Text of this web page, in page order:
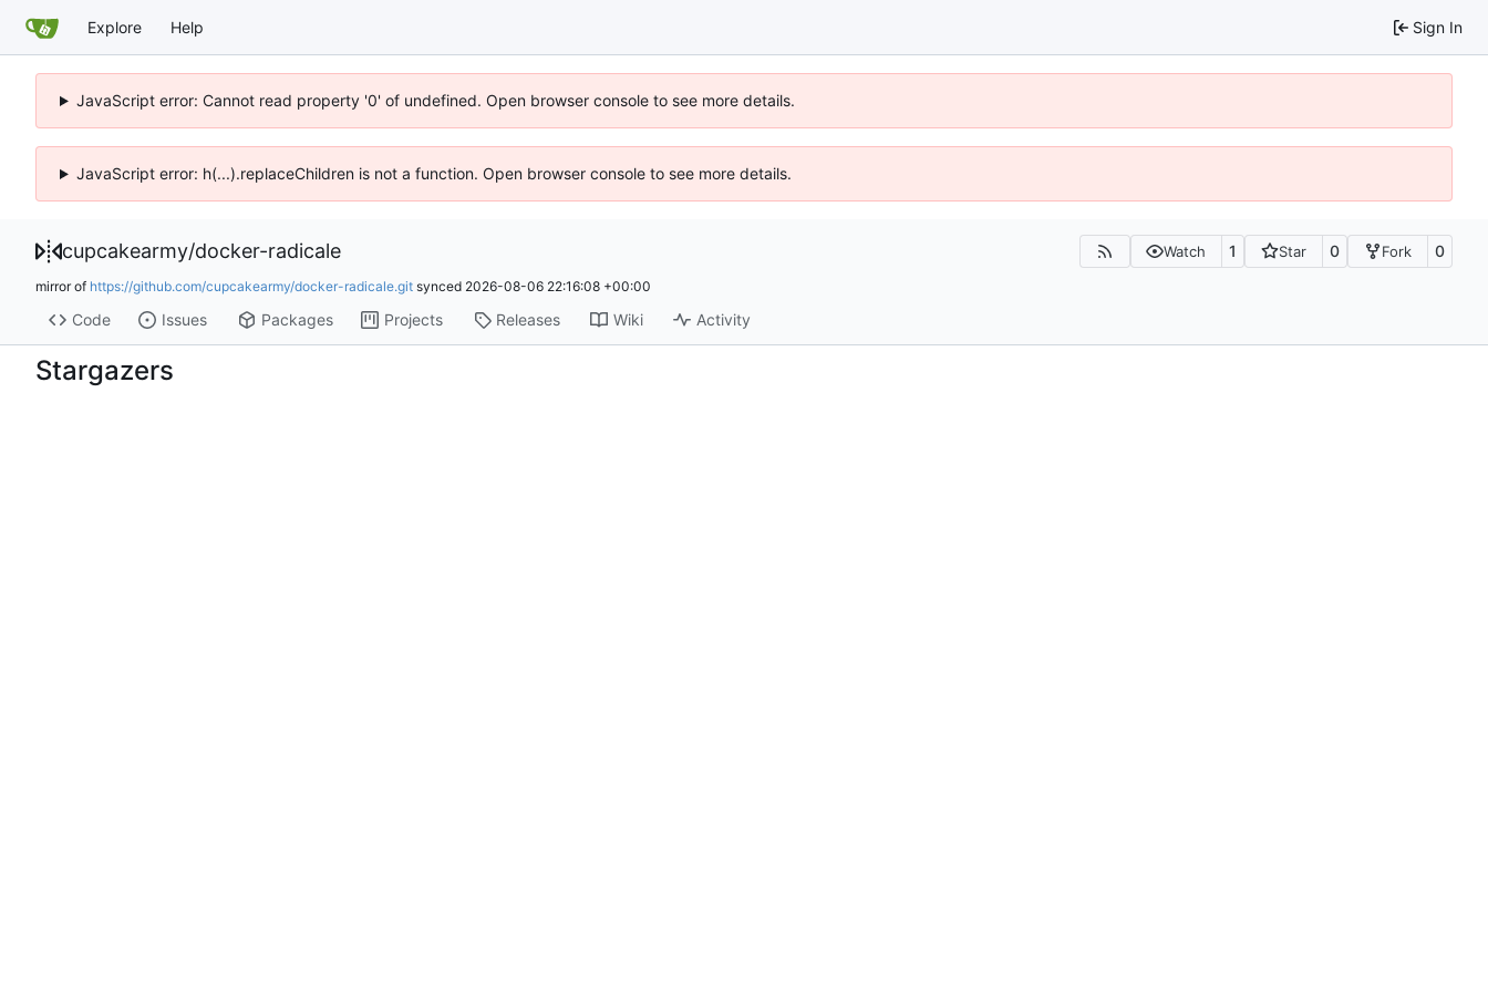
Explore Help Sign In
JavaScript error: Cannot read property '0' of undefined. Open browser console to see more details.
JavaScript error: h(...).replaceChildren is not a function. Open browser console to see more details.
cupcakearmy/docker-radicale Watch 1 Star 0 Fork 0
mirror of https://github.com/cupcakearmy/docker-radicale.git synced 2026-08-06 22:16:08 +00:00
Code Issues Packages Projects Releases Wiki Activity
Stargazers